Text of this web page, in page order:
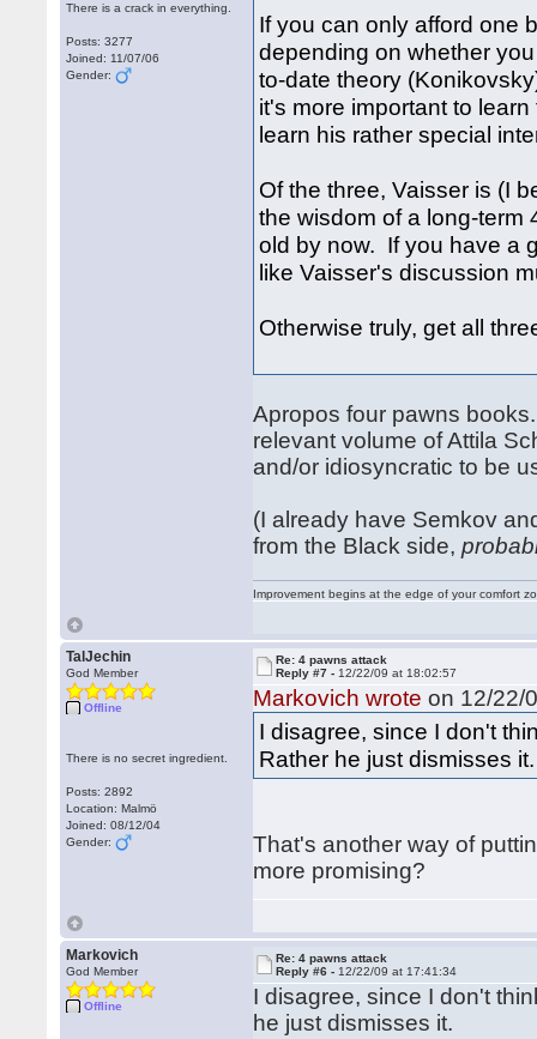
There is a crack in everything.
Posts: 3277
Joined: 11/07/06
Gender:
If you can only afford one
depending on whether
to-date theory
it's more important to
learn his rather special
Of the three, Vaisser is (I
the wisdom of a long-term
old by now. If you have a
like Vaisser's discussion
Otherwise truly, get all
Apropos four pawns
relevant volume of Attila
and/or idiosyncratic to be
(I already have Semkov
from the Black side,
Improvement begins at the edge of your comfort
TalJechin
God Member
Offline
There is no secret ingredient.
Posts: 2892
Location: Malmö
Joined: 08/12/04
Gender:
Re: 4 pawns attack
Reply #7 - 12/22/09 at 18:02:57
Markovich wrote on 12/22/
I disagree, since I don't
Rather he just dismisses it.
That's another way of
more promising?
Markovich
God Member
Offline
Re: 4 pawns attack
Reply #6 - 12/22/09 at 17:41:34
I disagree, since I don't
he just dismisses it.